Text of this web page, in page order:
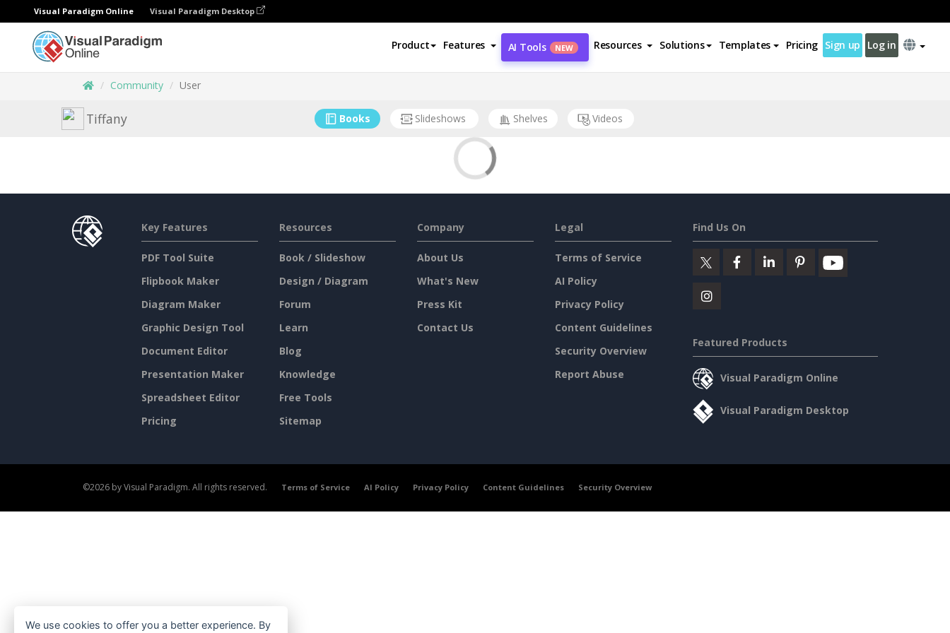
Visual Paradigm Online Visual Paradigm Desktop
Product Features AI Tools NEW Resources Solutions Templates Pricing Sign up Log in
Community User
Tiffany Books Slideshows Shelves Videos
Key Features
PDF Tool Suite
Flipbook Maker
Diagram Maker
Graphic Design Tool
Document Editor
Presentation Maker
Spreadsheet Editor
Pricing
Resources
Book / Slideshow
Design / Diagram
Forum
Learn
Blog
Knowledge
Free Tools
Sitemap
Company
About Us
What's New
Press Kit
Contact Us
Legal
Terms of Service
AI Policy
Privacy Policy
Content Guidelines
Security Overview
Report Abuse
Find Us On
Featured Products
Visual Paradigm Online
Visual Paradigm Desktop
©2026 by Visual Paradigm. All rights reserved. Terms of Service AI Policy Privacy Policy Content Guidelines Security Overview
We use cookies to offer you a better experience. By